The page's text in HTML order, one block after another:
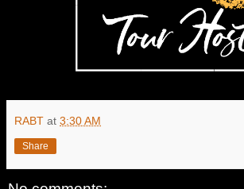
RABT at 3:30 AM
Share